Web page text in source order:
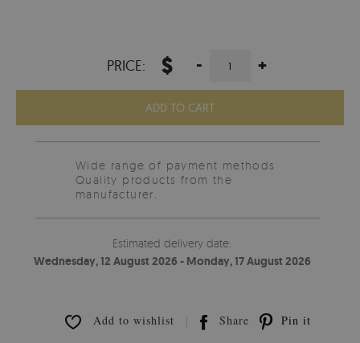
PRICE: $ - +
ADD TO CART
Wide range of payment methods
Quality products from the
manufacturer.
Estimated delivery date:
Wednesday, 12 August 2026 - Monday, 17 August 2026
Add to wishlist Share Pin it